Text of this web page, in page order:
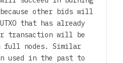
other bids will
that has already
transaction will be
full nodes. Similar
used in the past to